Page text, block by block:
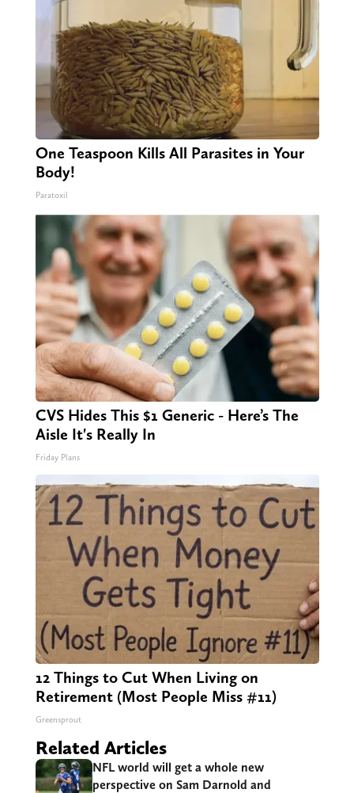
One Teaspoon Kills All Parasites in Your
Body!
Paratoxil
CVS Hides This $1 Generic - Here’s The
Aisle It's Really In
Friday Plans
12 Things to Cut When Living on
Retirement (Most People Miss #11)
Greensprout
Related Articles
NFL world will get a whole new
perspective on Sam Darnold and